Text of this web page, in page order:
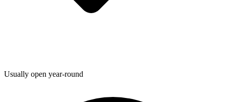
Usually open year-round